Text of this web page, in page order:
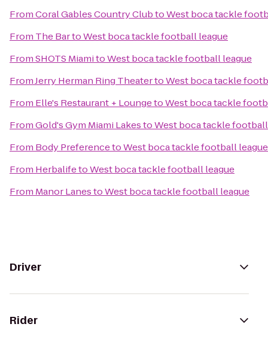
FromCoral Gables Country ClubtoWest boca tackle
From The BartoWest boca tackle football league
FromSHOTS MiamitoWest boca tackle football league
FromJerry Herman Ring TheatertoWest boca tackle
From Elle's Restaurant + LoungetoWest boca tackle
FromGold's Gym Miami LakestoWest boca tackle
From Body PreferencetoWest boca tackle football league
From HerbalifetoWest boca tackle football league
From Manor LanestoWest boca tackle football league
Driver
Rider